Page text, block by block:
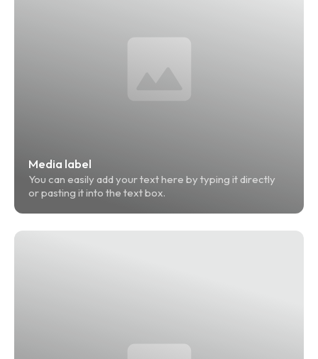
Media label
You can easily add your text here by typing it directly
or pasting it into the text box.